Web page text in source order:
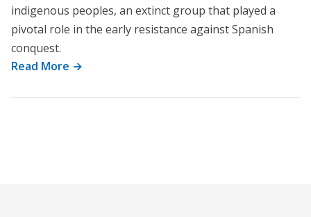
indigenous peoples, an extinct group that played a
pivotal role in the early resistance against Spanish
conquest.
Read More →